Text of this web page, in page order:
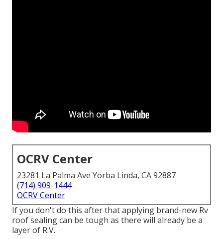
OCRV Center
23281 La Palma Ave Yorba Linda, CA 92887
(714) 909-1444
OCRV Center
If you don't do this after that applying brand-new Rv
roof sealing can be tough as there will already be a
layer of R.V.